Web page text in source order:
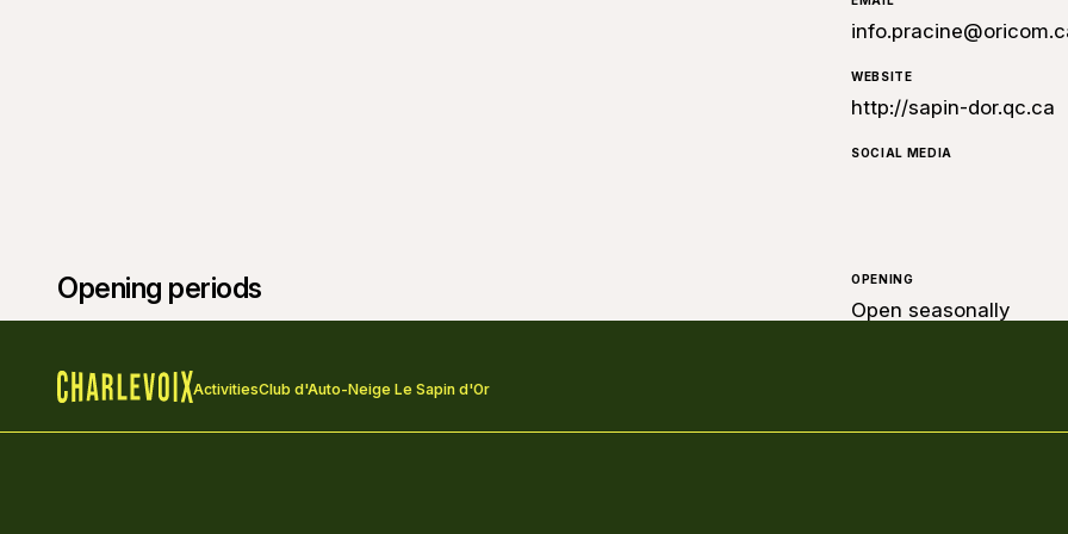
WEBSITE
http://sapin-dor.qc.ca
SOCIAL MEDIA
Opening periods OPENING
Open seasonally
ActivitiesClub d'Auto-Neige Le Sapin d'Or